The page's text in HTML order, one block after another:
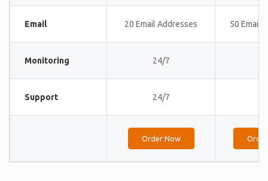
Email 20 Email Addresses 50 Email
Monitoring 24/7
Support 24/7
Order Now